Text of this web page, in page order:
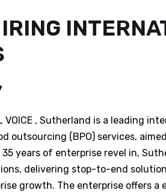
VOICE , Sutherland is a leading
outsourcing (BPO) services,
years of enterprise revel in,
delivering stop-to-end
growth. The enterprise offers a